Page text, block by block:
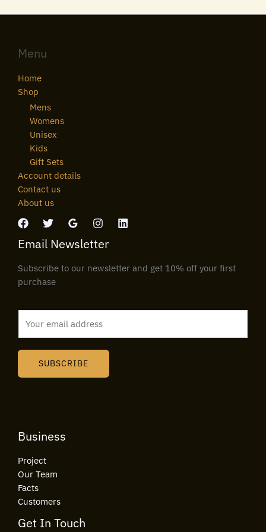
Menu
Home
Shop
Mens
Womens
Unisex
Kids
Gift Sets
Account details
Contact us
About us
Email Newsletter
Subscribe to our newsletter and get 10% off your first
purchase
SUBSCRIBE
Business
Project
Our Team
Facts
Customers
Get In Touch